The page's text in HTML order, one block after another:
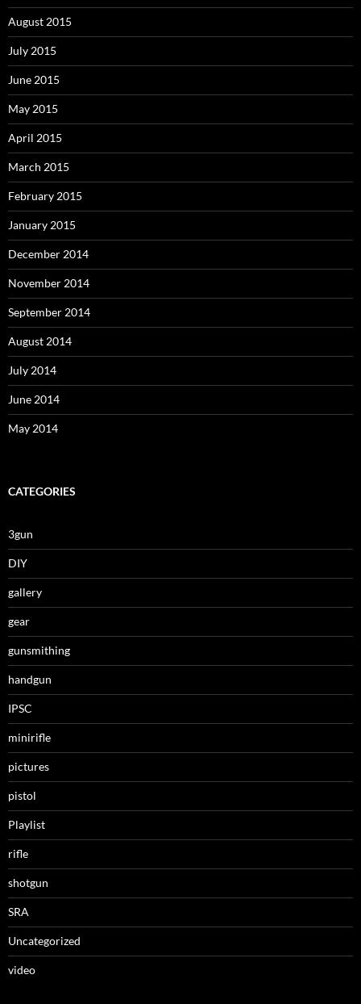
August 2015
July 2015
June 2015
May 2015
April 2015
March 2015
February 2015
January 2015
December 2014
November 2014
September 2014
August 2014
July 2014
June 2014
May 2014
CATEGORIES
3gun
DIY
gallery
gear
gunsmithing
handgun
IPSC
minirifle
pictures
pistol
Playlist
rifle
shotgun
SRA
Uncategorized
video